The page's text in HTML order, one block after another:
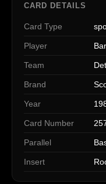
CARD DETAILS
Card Type
Player
Team
Brand
Year
Card Number
Parallel
Insert